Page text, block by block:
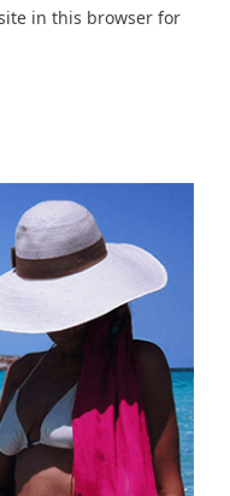
in this browser for